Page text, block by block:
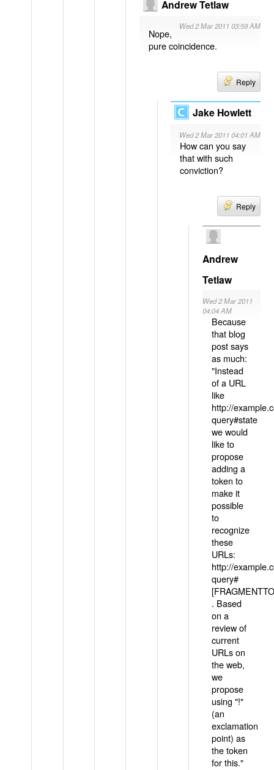
Andrew Tetlaw
Wed 2 Mar 2011 03:59 AM
Nope,
pure coincidence.
Reply
Jake Howlett
Wed 2 Mar 2011 04:01 AM
How can you say
that with such
conviction?
Reply
Andrew
Tetlaw
Wed 2 Mar 2011
04:04 AM
Because
that blog
post says
as much:
"Instead
of a URL
like
http://
query#state
we would
like to
propose
adding a
token to
make it
possible
to
recognize
these
URLs:
http://
query#
. Based
on a
review of
current
URLs on
the web,
we
propose
using "!"
(an
exclamation
point) as
the token
for this."